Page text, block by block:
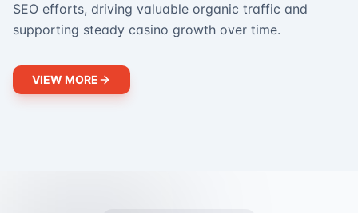
SEO efforts, driving valuable organic traffic and
supporting steady casino growth over time.
VIEW MORE